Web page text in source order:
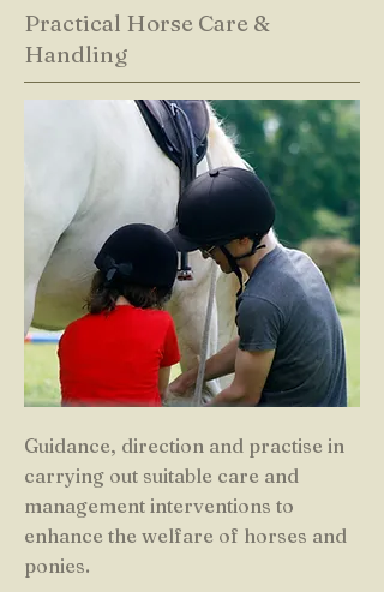
Practical Horse Care &
Handling
Guidance, direction and practise in
carrying out suitable care and
management interventions to
enhance the welfare of horses and
ponies.